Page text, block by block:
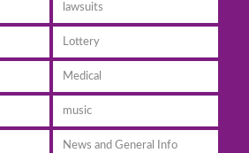
lawsuits
Lottery
Medical
music
News and General Info